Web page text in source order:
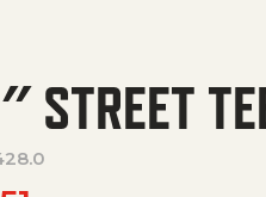
STREET